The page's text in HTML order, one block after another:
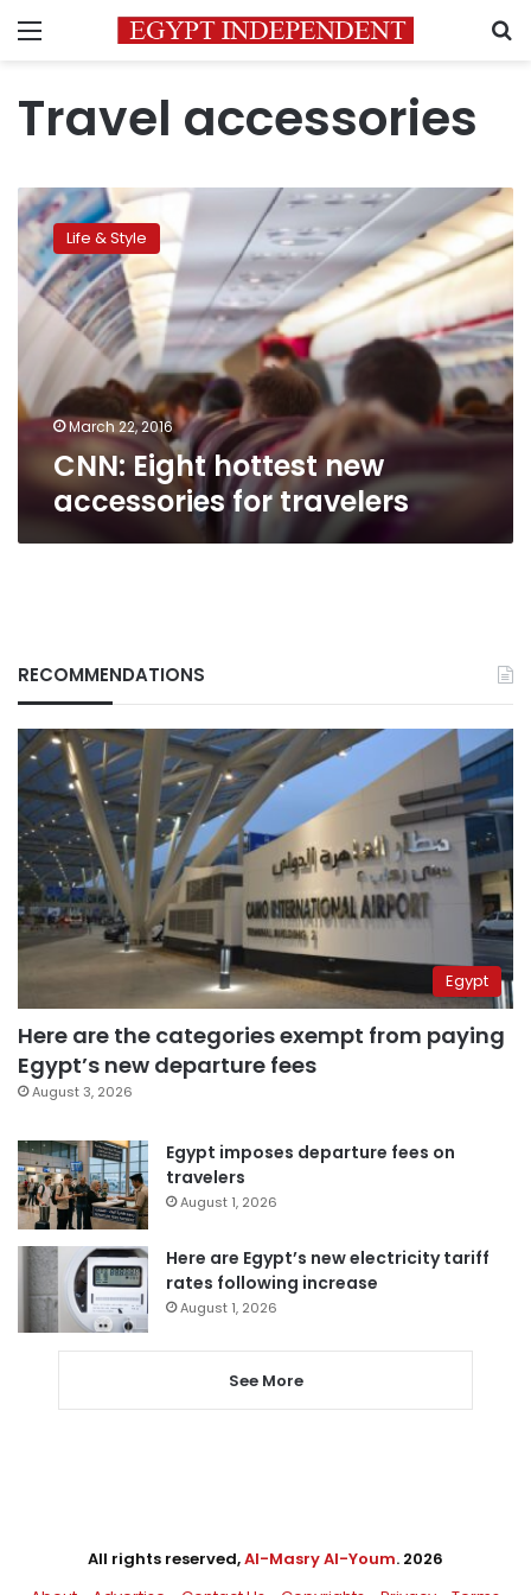
Menu
Travel accessories
CNN:
Eight
hottest
new
accessories
for
travelers
Life & Style
March 22, 2016
CNN: Eight hottest new
accessories for travelers
RECOMMENDATIONS
Egypt
Here are the categories exempt from paying
Egypt’s new departure fees
August 3, 2026
Egypt imposes departure fees on
travelers
August 1, 2026
Here are Egypt’s new electricity tariff
rates following increase
August 1, 2026
See More
All rights reserved,Al-Masry Al-Youm. 2026